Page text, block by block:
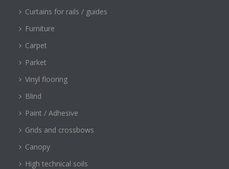
Curtains for rails / guides
Furniture
Carpet
Parket
Vinyl flooring
Blind
Paint / Adhesive
Grids and crossbows
Canopy
High technical soils